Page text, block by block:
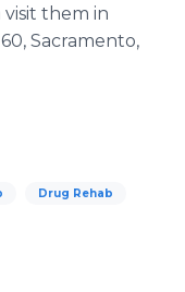
them in
Sacramento,
Drug Rehab